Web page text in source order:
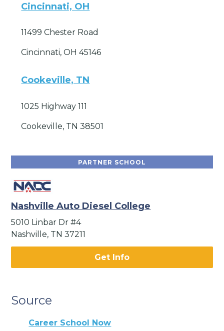
Cincinnati, OH
11499 Chester Road
Cincinnati, OH 45146
Cookeville, TN
1025 Highway 111
Cookeville, TN 38501
PARTNER SCHOOL
Nashville Auto Diesel College
5010 Linbar Dr #4
Nashville, TN 37211
Get Info
Source
Career School Now